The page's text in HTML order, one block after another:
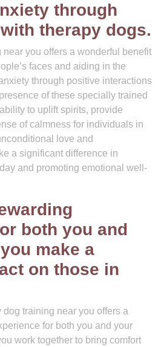
through
therapy dogs.
near you offers a wonderful benefit
faces and aiding in the
through positive interactions
of these specially trained
to uplift spirits, provide
of calmness for individuals in
love and
a significant difference in
and promoting emotional well-
both you and
make a
on those in
training near you offers a
for both you and your
work together to bring comfort